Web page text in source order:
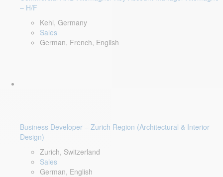
– H/F
Kehl, Germany
Sales
German, French, English
Business Developer – Zurich Region (Architectural & Interior
Design)
Zurich, Switzerland
Sales
German, English